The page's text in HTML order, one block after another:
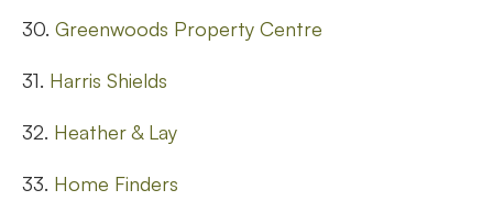
30. Greenwoods Property Centre
31. Harris Shields
32. Heather & Lay
33. Home Finders